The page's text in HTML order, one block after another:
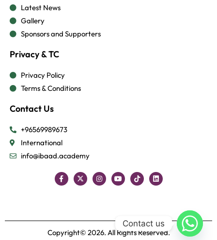
Latest News
Gallery
Sponsors and Supporters
Privacy & TC
Privacy Policy
Terms & Conditions
Contact Us
+96569989673
International
info@ibaad.academy
Copyright© 2026. All Rights Reserved.
Contact us